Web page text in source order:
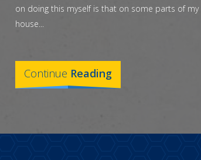
on doing this myself is that on some parts of my
house...
Continue Reading